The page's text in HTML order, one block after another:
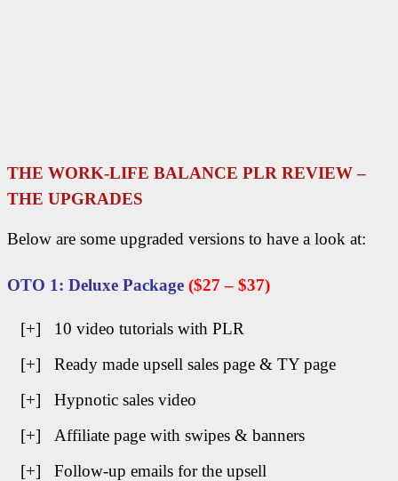
THE WORK-LIFE BALANCE PLR REVIEW –
THE UPGRADES
Below are some upgraded versions to have a look at:
OTO 1: Deluxe Package ($27 – $37)
[+] 10 video tutorials with PLR
[+] Ready made upsell sales page & TY page
[+] Hypnotic sales video
[+] Affiliate page with swipes & banners
[+] Follow-up emails for the upsell